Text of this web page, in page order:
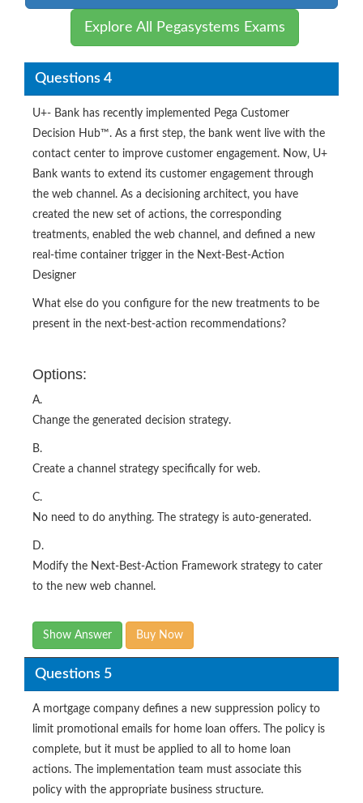
Explore All Pegasystems Exams
Questions 4
U+- Bank has recently implemented Pega Customer
Decision Hub™. As a first step, the bank went live with the
contact center to improve customer engagement. Now, U+
Bank wants to extend its customer engagement through
the web channel. As a decisioning architect, you have
created the new set of actions, the corresponding
treatments, enabled the web channel, and defined a new
real-time container trigger in the Next-Best-Action
Designer
What else do you configure for the new treatments to be
present in the next-best-action recommendations?
Options:
A.
Change the generated decision strategy.
B.
Create a channel strategy specifically for web.
C.
No need to do anything. The strategy is auto-generated.
D.
Modify the Next-Best-Action Framework strategy to cater
to the new web channel.
Show Answer Buy Now
Questions 5
A mortgage company defines a new suppression policy to
limit promotional emails for home loan offers. The policy is
complete, but it must be applied to all to home loan
actions. The implementation team must associate this
policy with the appropriate business structure.